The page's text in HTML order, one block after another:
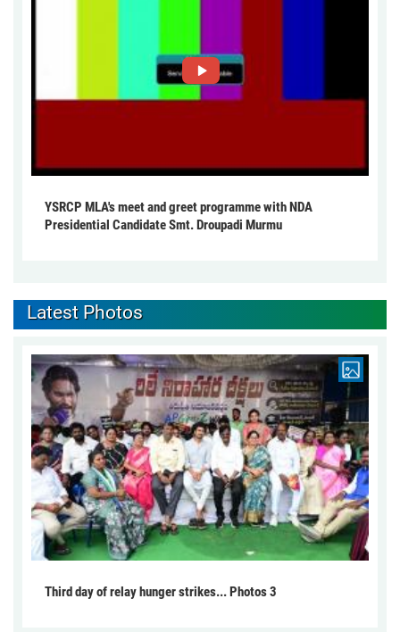
YSRCP MLA's meet and greet programme with NDA
Presidential Candidate Smt. Droupadi Murmu
Latest Photos
Third day of relay hunger strikes... Photos 3